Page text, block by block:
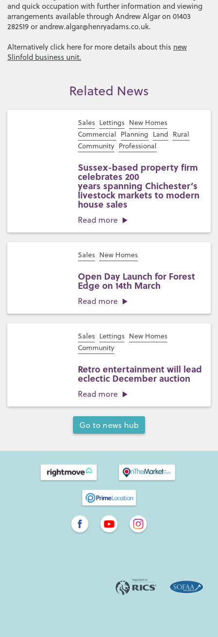
and quick occupation with further information and viewing
arrangements available through Andrew Algar on 01403
282519 or andrew.algar@henryadams.co.uk.
Alternatively click here for more details about this new
Slinfold business unit.
Related News
Sales Lettings New Homes
Commercial Planning Land Rural
Community Professional
Sussex-based property firm
celebrates 200
years spanning Chichester’s
livestock markets to modern
house sales
Read more
Sales New Homes
Open Day Launch for Forest
Edge on 14th March
Read more
Sales Lettings New Homes
Community
Retro entertainment will lead
eclectic December auction
Read more
Go to news hub